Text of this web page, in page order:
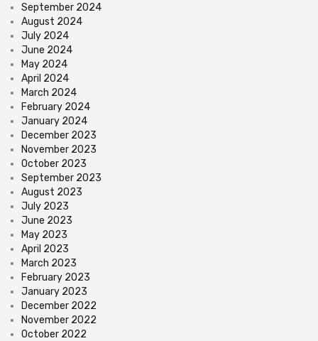
September 2024
August 2024
July 2024
June 2024
May 2024
April 2024
March 2024
February 2024
January 2024
December 2023
November 2023
October 2023
September 2023
August 2023
July 2023
June 2023
May 2023
April 2023
March 2023
February 2023
January 2023
December 2022
November 2022
October 2022